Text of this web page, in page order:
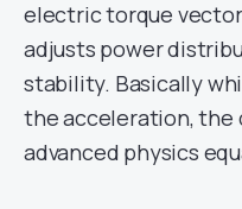
electric torque
adjusts power
stability. Basically
the acceleration, the
advanced physics